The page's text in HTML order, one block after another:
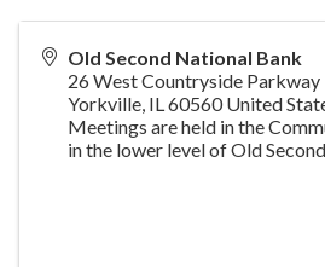
Old Second National Bank
26 West Countryside Parkway
Yorkville, IL60560 United
Meetings are held in the
in the lower level of Old